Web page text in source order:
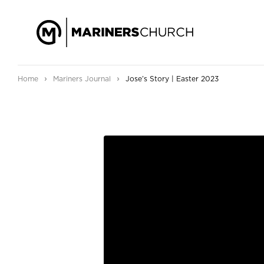
Home › Mariners Journal › Jose’s Story | Easter 2023